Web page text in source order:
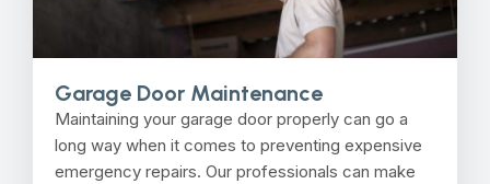
Garage Door Maintenance
Maintaining your garage door properly can go a
long way when it comes to preventing expensive
emergency repairs. Our professionals can make